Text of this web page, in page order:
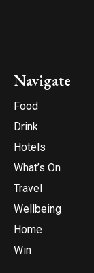
Navigate
Food
Drink
Hotels
What’s On
Travel
Wellbeing
Home
Win